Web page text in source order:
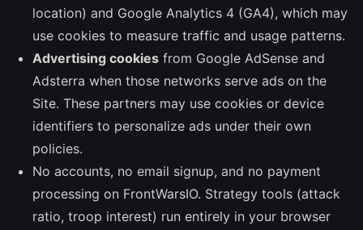
location) and Google Analytics 4 (GA4), which may
use cookies to measure traffic and usage patterns.
Advertising cookies from Google AdSense and
Adsterra when those networks serve ads on the
Site. These partners may use cookies or device
identifiers to personalize ads under their own
policies.
No accounts, no email signup, and no payment
processing on FrontWarsIO. Strategy tools (attack
ratio, troop interest) run entirely in your browser